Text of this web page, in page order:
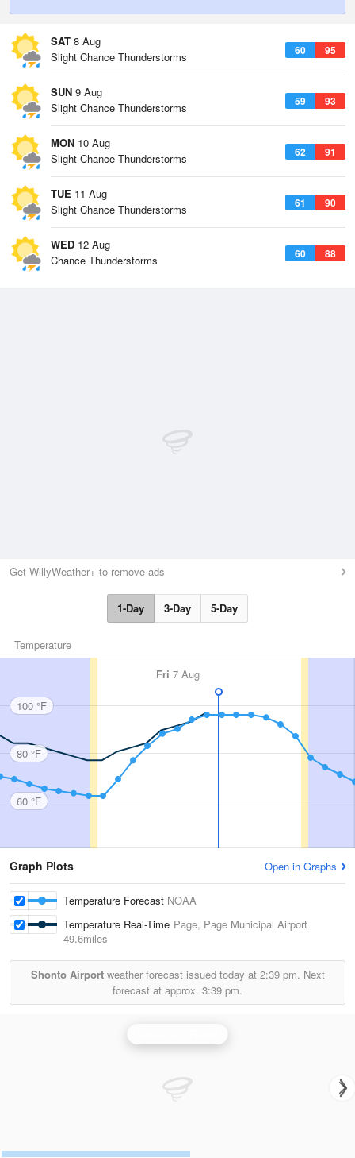
SAT 8 Aug
60 95
Slight Chance Thunderstorms
SUN 9 Aug
59 93
Slight Chance Thunderstorms
MON 10 Aug
62 91
Slight Chance Thunderstorms
TUE 11 Aug
61 90
Slight Chance Thunderstorms
WED 12 Aug
60 88
Chance Thunderstorms
Get WillyWeather+ to remove ads
1-Day 3-Day 5-Day
Temperature
Fri 7 Aug
100 °F
80 °F
60 °F
Graph Plots Open in Graphs
Temperature Forecast NOAA
Temperature Real-Time Page, Page Municipal Airport
49.6miles
Shonto Airportweather forecast issued today at 2:39 pm. Next
forecast at approx. 3:39 pm.